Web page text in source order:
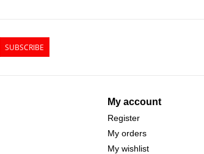
SUBSCRIBE
My account
Register
My orders
My wishlist